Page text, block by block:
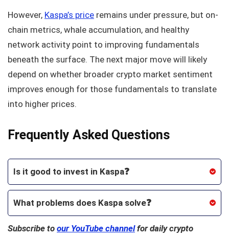
However, Kaspa’s price remains under pressure, but on-
chain metrics, whale accumulation, and healthy
network activity point to improving fundamentals
beneath the surface. The next major move will likely
depend on whether broader crypto market sentiment
improves enough for those fundamentals to translate
into higher prices.
Frequently Asked Questions
Is it good to invest in Kaspa❓
What problems does Kaspa solve❓
Subscribe to our YouTube channelfor daily crypto